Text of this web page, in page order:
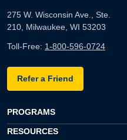
275 W. Wisconsin Ave., Ste.
210, Milwaukee, WI 53203
Toll-Free: 1-800-596-0724
Refer a Friend
PROGRAMS
RESOURCES